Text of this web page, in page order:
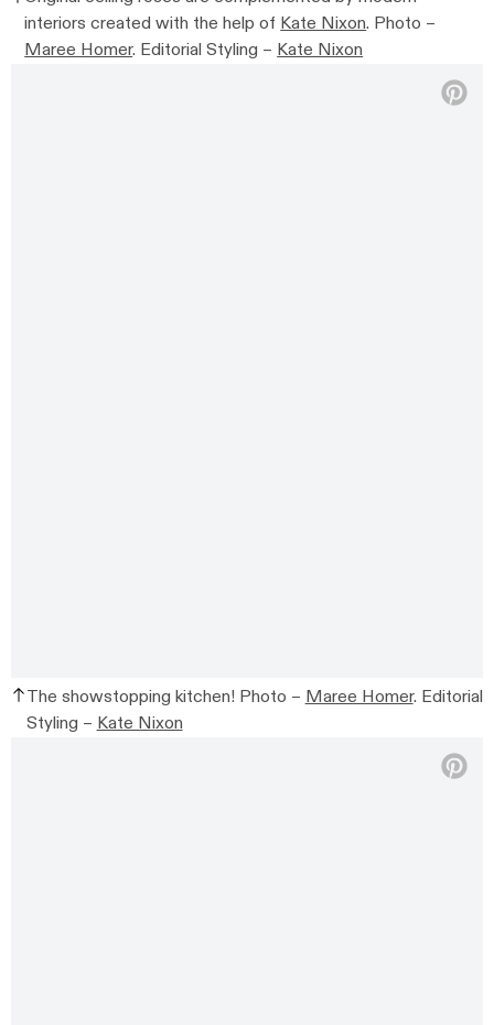
interiors created with the help ofKate Nixon. Photo –
Maree Homer. Editorial Styling –Kate Nixon
The showstopping kitchen! Photo – Maree Homer. Editorial
Styling – Kate Nixon